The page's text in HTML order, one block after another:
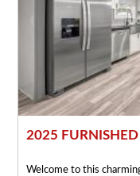
2025
Welcome to this